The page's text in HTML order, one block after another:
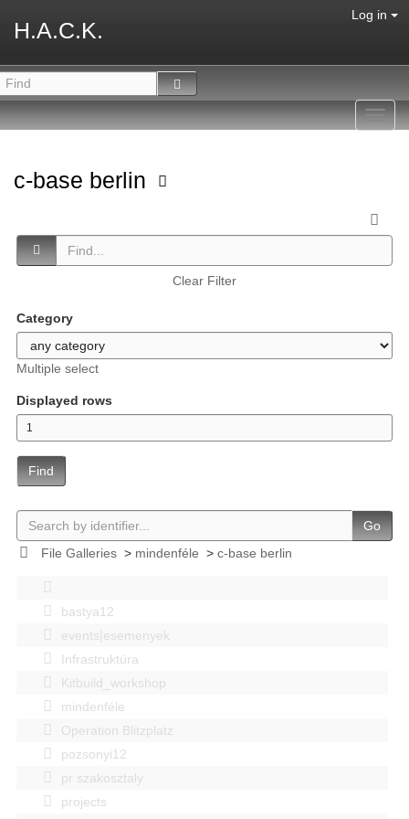
H.A.C.K.
Log in
c-base berlin
Clear Filter
Category
Multiple select
Displayed rows
Find
Go
File Galleries> mindenféle > c-base berlin
bastya12
events|esemenyek
Infrastruktúra
Kitbuild_workshop
mindenféle
Operation Blitzplatz
pozsonyi12
pr szakosztaly
projects